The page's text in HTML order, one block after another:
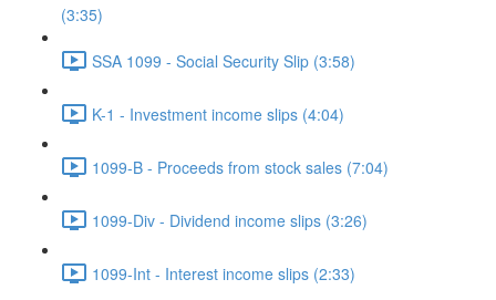
(3:35)
SSA 1099 - Social Security Slip (3:58)
K-1 - Investment income slips (4:04)
1099-B - Proceeds from stock sales (7:04)
1099-Div - Dividend income slips (3:26)
1099-Int - Interest income slips (2:33)